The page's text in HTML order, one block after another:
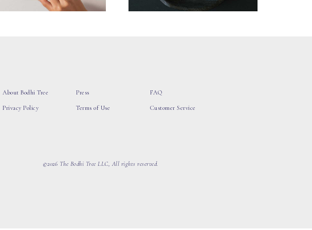
About Bodhi Tree
Privacy Policy
Press
Terms of Use
FAQ
Customer Service
©2026 The Bodhi Tree LLC, All rights reserved.